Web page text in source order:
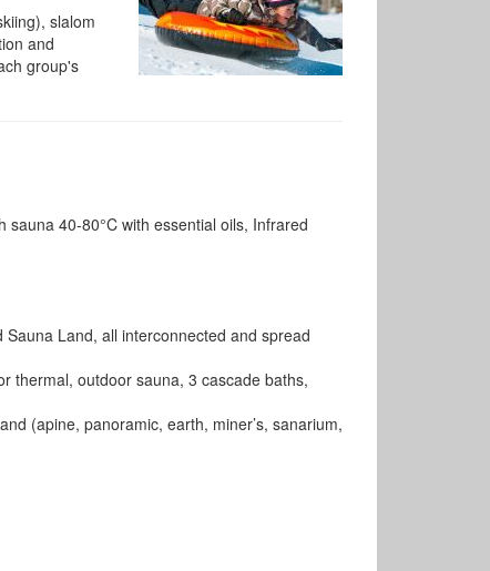
slalom
and
group's
40-80°C with essential oils, Infrared
Land, all interconnected and spread
thermal, outdoor sauna, 3 cascade baths,
(apine, panoramic, earth, miner’s, sanarium,